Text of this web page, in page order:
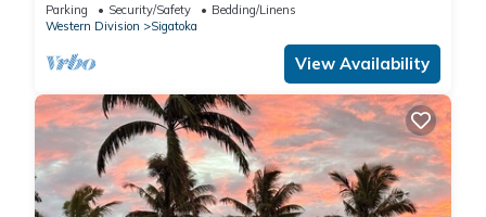
Parking Security/Safety
Bedding/Linens
Western Division
Sigatoka
View Availability